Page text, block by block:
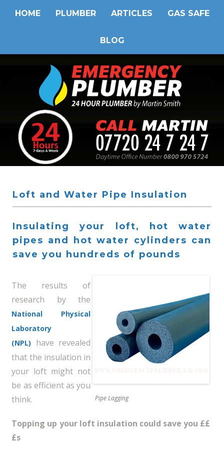
HOME PLUMBER ARTICLES GAS SAFE
BLOG
Loft and Water Pipe Insulation
Insulating your loft, hot water
pipes and hot water cylinders can
save you hundreds of pounds
Pipe Lagging
The results of
research by the
National Physical
Laboratory
(NPL)
have revealed
that the insulation in
your loft might not
be as efficient as you
think.
Topping up your loft insulation could save you ££
£s